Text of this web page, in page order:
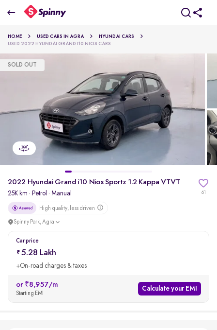
₹5.22 Lakh
HOME USED CARS IN AGRA
HYUNDAI CARS
USED 2022 HYUNDAI GRAND I10 NIOS CARS
SOLD OUT
61
2022 Hyundai Grand i10 Nios Sportz 1.2 Kappa VTVT
25K km · Petrol · Manual
High quality, less driven
Spinny Park, Agra
Car price
5.28 Lakh
+On-road charges & taxes
or ₹8,957/m
Starting EMI
Calculate your EMI